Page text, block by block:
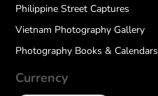
Philippine Street Captures
Vietnam Photography Gallery
Photography Books & Calendars
Currency